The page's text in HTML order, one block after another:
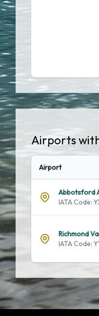
Airports
Airport
Abbotsford
IATA Code:
Richmond
IATA Code: